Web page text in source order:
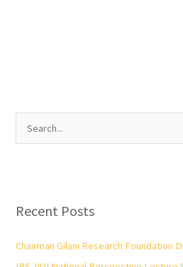
c
Recent Posts
Chairman Gilani Research Foundation